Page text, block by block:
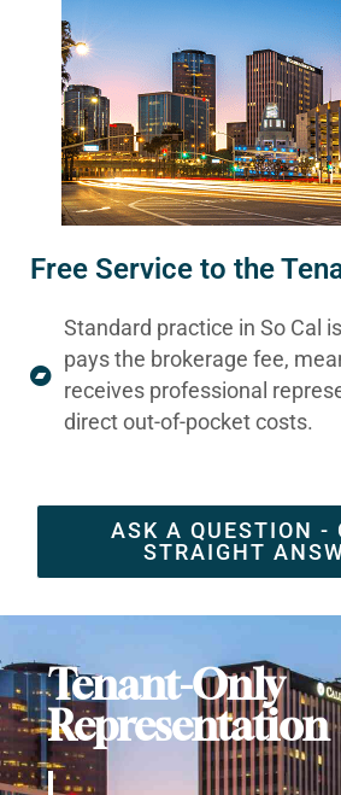
Free Service to the
Standard practice in So Cal
pays the brokerage fee,
receives professional
direct out-of-pocket costs.
ASK A QUESTION -
STRAIGHT
Tenant-Only
Representation